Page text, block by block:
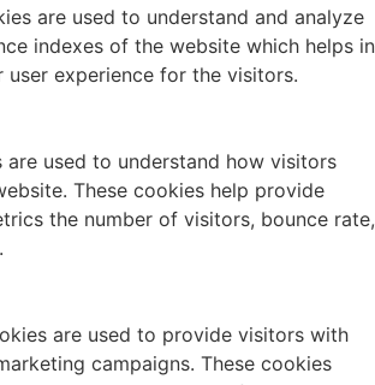
are used to understand and analyze
indexes of the website which helps in
experience for the visitors.
used to understand how visitors
These cookies help provide
the number of visitors, bounce rate,
are used to provide visitors with
campaigns. These cookies